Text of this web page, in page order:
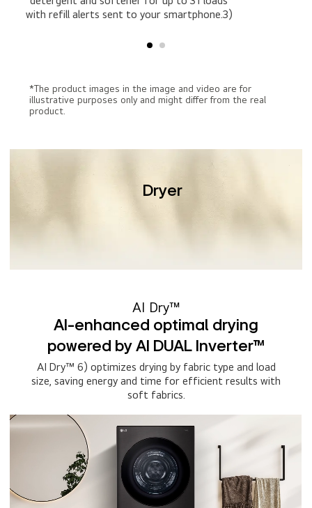
with refill alerts sent to your smartphone.3)
*The product images in the image and video are for
illustrative purposes only and might differ from the real
product.
Dryer
AI Dry™
AI-enhanced optimal drying
powered by AI DUAL Inverter™
AI Dry™ 6) optimizes drying by fabric type and load
size, saving energy and time for efficient results with
soft fabrics.